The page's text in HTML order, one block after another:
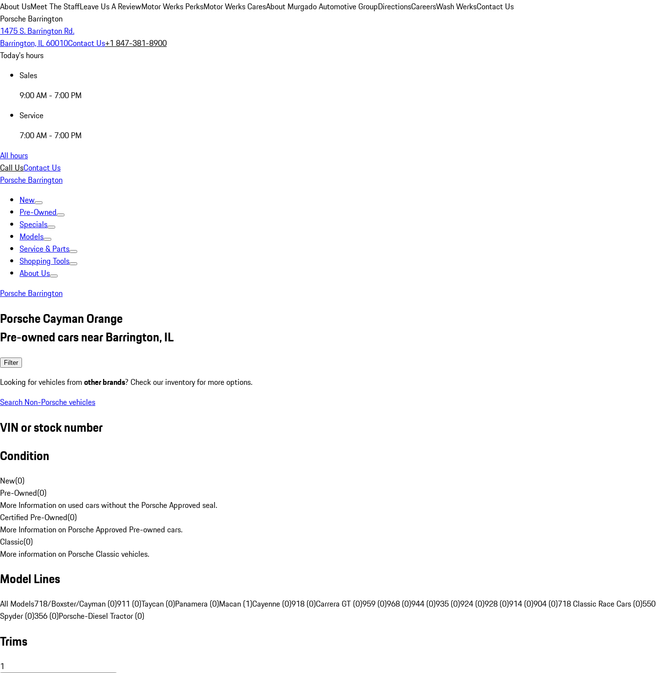
About UsMeet The StaffLeave Us A ReviewMotor Werks PerksMotor Werks CaresAbout Murgado Automotive GroupDirectionsCareersWash WerksContact Us
Porsche Barrington
1475 S. Barrington Rd.
Barrington, IL 60010Contact Us+1 847-381-8900
Today's hours
Sales
9:00 AM - 7:00 PM
Service
7:00 AM - 7:00 PM
All hours
Call UsContact Us
Porsche Barrington
New
Pre-Owned
Specials
Models
Service & Parts
Shopping Tools
About Us
Porsche Barrington
Porsche Cayman Orange
Pre-owned cars near Barrington, IL
Filter
Looking for vehicles from other brands? Check our inventory for more options.
Search Non-Porsche vehicles
VIN or stock number
Condition
New(0)
Pre-Owned(0)
More Information on used cars without the Porsche Approved seal.
Certified Pre-Owned(0)
More Information on Porsche Approved Pre-owned cars.
Classic(0)
More information on Porsche Classic vehicles.
Model Lines
All Models718/Boxster/Cayman (0)911 (0)Taycan (0)Panamera (0)Macan (1)Cayenne (0)918 (0)Carrera GT (0)959 (0)968 (0)944 (0)935 (0)924 (0)928 (0)914 (0)904 (0)718 Classic Race Cars (0)550
Spyder (0)356 (0)Porsche-Diesel Tractor (0)
Trims
1